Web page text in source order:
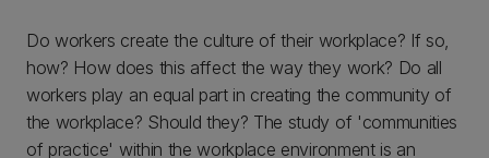
Do workers create the culture of their workplace? If so,
how? How does this affect the way they work? Do all
workers play an equal part in creating the community of
the workplace? Should they? The study of 'communities
of practice' within the workplace environment is an